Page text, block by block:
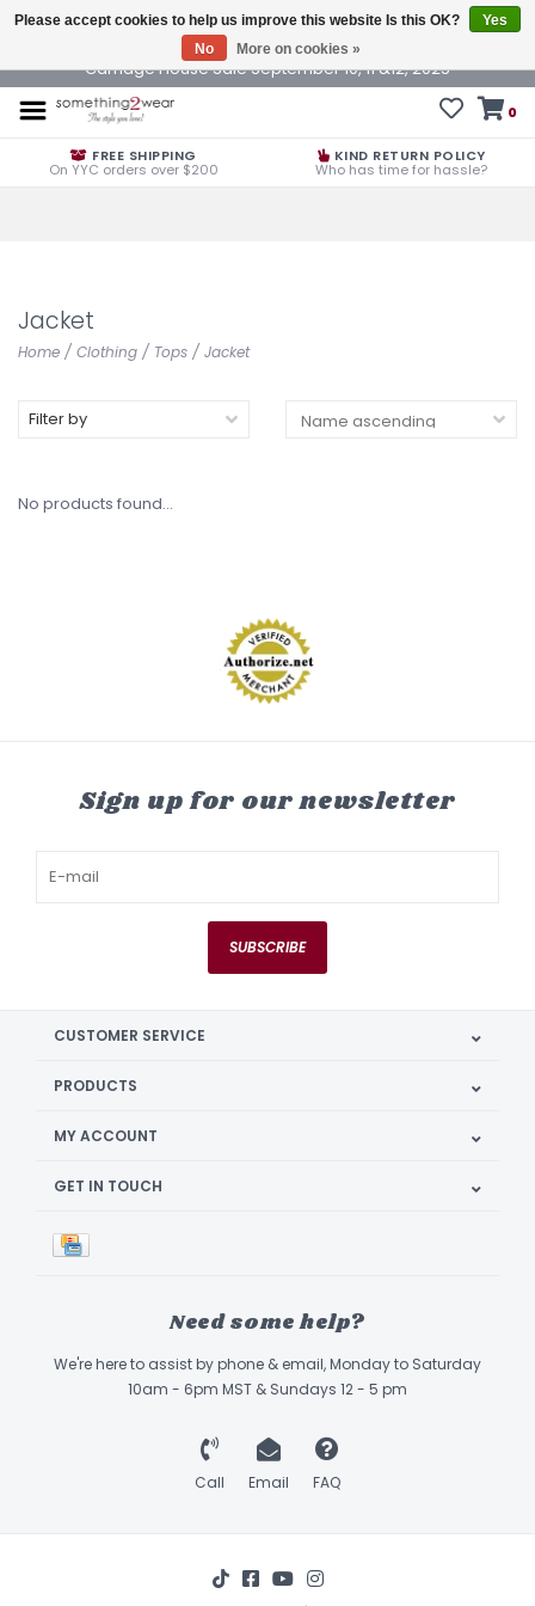
Carriage House Sale September 10, 11 &12, 2025
0
FREE SHIPPING
On YYC orders over $200
KIND RETURN POLICY
Who has time for hassle?
Jacket
Home / Clothing / Tops / Jacket
Filter by
No products found...
Sign up for our newsletter
SUBSCRIBE
CUSTOMER SERVICE
PRODUCTS
MY ACCOUNT
GET IN TOUCH
Need some help?
We're here to assist by phone & email, Monday to Saturday
10am - 6pm MST & Sundays 12 - 5 pm
Call Email FAQ
Please accept cookies to help us improve this website Is this OK?
Yes
No
More on cookies »